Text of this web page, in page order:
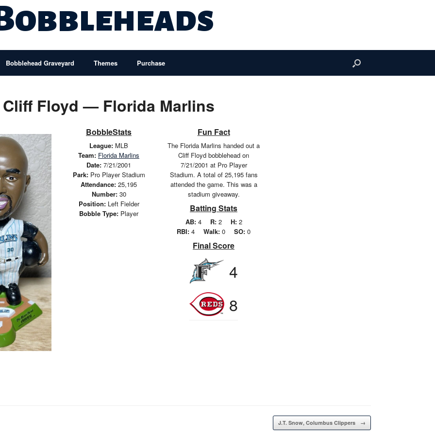
Bobblehead Graveyard Themes Purchase
Cliff Floyd — Florida Marlins
BobbleStats
League: MLB
Team: Florida Marlins
Date: 7/21/2001
Park:Pro Player Stadium
Attendance: 25,195
Number:30
Position:Left Fielder
Bobble Type: Player
Fun Fact
The Florida Marlins handed out a
Cliff Floyd bobblehead on
7/21/2001 at Pro Player
Stadium. A total of 25,195 fans
attended the game. This was a
stadium giveaway.
Batting Stats
AB:4 R:2 H:2
RBI: 4 Walk: 0 SO: 0
Final Score
4
8
J.T. Snow, Columbus Clippers →